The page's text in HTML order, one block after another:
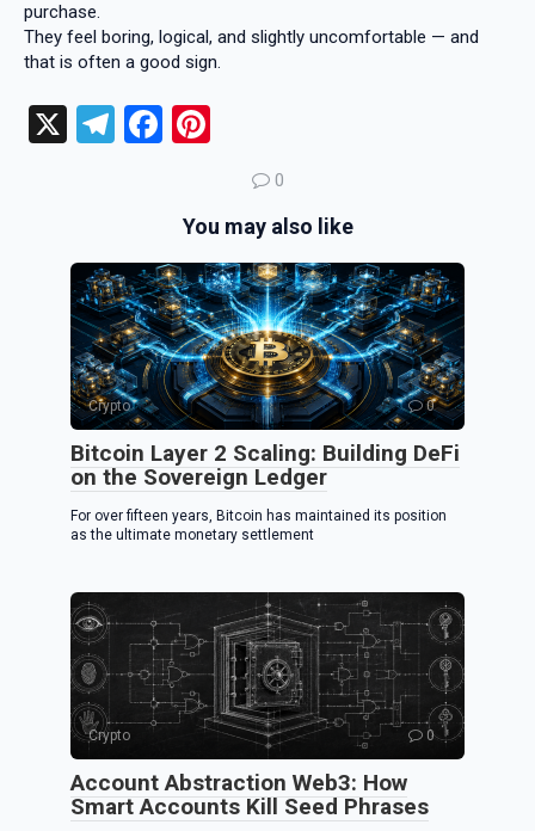
purchase.
They feel boring, logical, and slightly uncomfortable — and
that is often a good sign.
X
T
a
m
F
o
o
k
es
t
0
You may also like
Crypto 0
Bitcoin Layer 2 Scaling: Building DeFi
on the Sovereign Ledger
For over fifteen years, Bitcoin has maintained its position
as the ultimate monetary settlement
Crypto 0
Account Abstraction Web3: How
Smart Accounts Kill Seed Phrases